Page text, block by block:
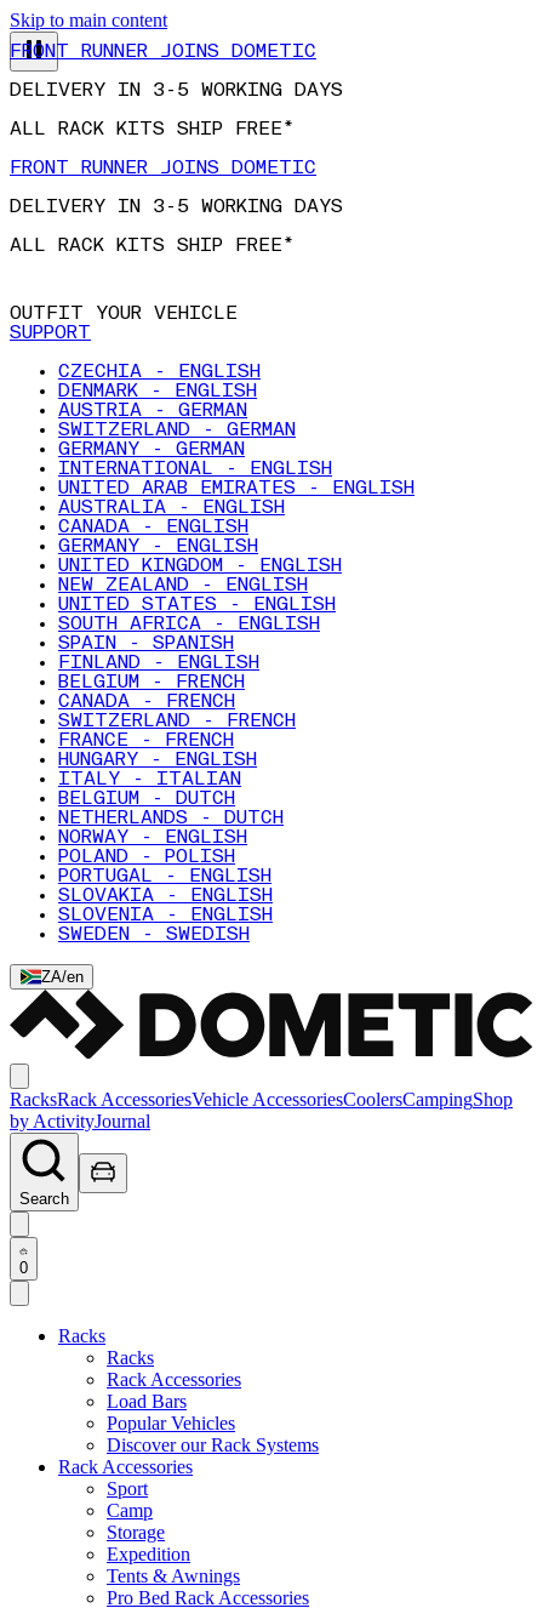
Skip to main content
FRONT RUNNER JOINS DOMETIC
DELIVERY IN 3-5 WORKING DAYS
ALL RACK KITS SHIP FREE*
FRONT RUNNER JOINS DOMETIC
DELIVERY IN 3-5 WORKING DAYS
ALL RACK KITS SHIP FREE*
OUTFIT YOUR VEHICLE
SUPPORT
CZECHIA - ENGLISH
DENMARK - ENGLISH
AUSTRIA - GERMAN
SWITZERLAND - GERMAN
GERMANY - GERMAN
INTERNATIONAL - ENGLISH
UNITED ARAB EMIRATES - ENGLISH
AUSTRALIA - ENGLISH
CANADA - ENGLISH
GERMANY - ENGLISH
UNITED KINGDOM - ENGLISH
NEW ZEALAND - ENGLISH
UNITED STATES - ENGLISH
SOUTH AFRICA - ENGLISH
SPAIN - SPANISH
FINLAND - ENGLISH
BELGIUM - FRENCH
CANADA - FRENCH
SWITZERLAND - FRENCH
FRANCE - FRENCH
HUNGARY - ENGLISH
ITALY - ITALIAN
BELGIUM - DUTCH
NETHERLANDS - DUTCH
NORWAY - ENGLISH
POLAND - POLISH
PORTUGAL - ENGLISH
SLOVAKIA - ENGLISH
SLOVENIA - ENGLISH
SWEDEN - SWEDISH
ZA/en
RacksRack AccessoriesVehicle AccessoriesCoolersCampingShop
by ActivityJournal
Search
0
Racks
Racks
Rack Accessories
Load Bars
Popular Vehicles
Discover our Rack Systems
Rack Accessories
Sport
Camp
Storage
Expedition
Tents & Awnings
Pro Bed Rack Accessories